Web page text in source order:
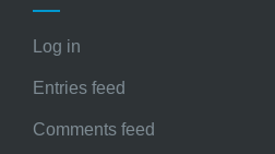
Log in
Entries feed
Comments feed